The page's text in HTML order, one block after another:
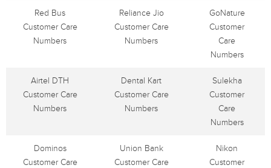
Red Bus
Customer Care
Numbers
Reliance Jio
Customer Care
Numbers
GoNature
Customer
Care
Numbers
Airtel DTH
Customer Care
Numbers
Dental Kart
Customer Care
Numbers
Sulekha
Customer
Care
Numbers
Dominos
Customer Care
Union Bank
Customer Care
Nikon
Customer